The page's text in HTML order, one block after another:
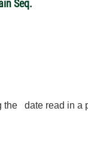
Seq.
the date read in